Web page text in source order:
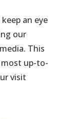
keep an eye
our
This
most up-to-
visit